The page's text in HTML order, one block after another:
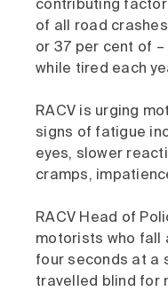
contributing
of all road
or 37 per cent of
while tired each
RACV is urging
signs of fatigue
eyes, slower
cramps,
RACV Head of
motorists who fall
four seconds at a
travelled blind for